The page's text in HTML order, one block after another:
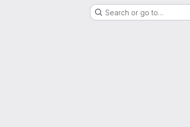
Search or go to…